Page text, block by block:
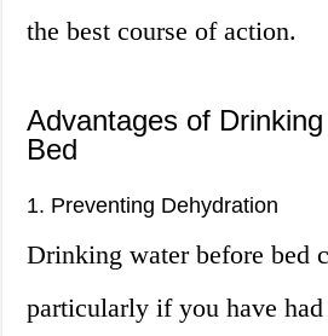
the best course of action.
Advantages of
Bed
1. Preventing Dehydration
Drinking water before bed
particularly if you have